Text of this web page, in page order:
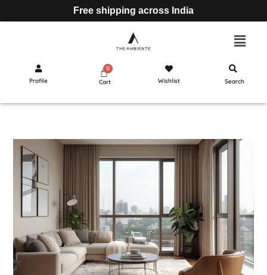
Free shipping across India
Profile Cart Wishlist Search